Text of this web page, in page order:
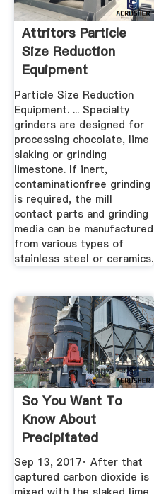
Attritors Particle
Size Reduction
Equipment
Particle Size Reduction
Equipment. ... Specialty
grinders are designed for
processing chocolate, lime
slaking or grinding
limestone. If inert,
contaminationfree grinding
is required, the mill
contact parts and grinding
media can be manufactured
from various types of
stainless steel or ceramics.
So You Want To
Know About
Precipitated
Calcium Carbonate?
Sep 13, 2017· After that
captured carbon dioxide is